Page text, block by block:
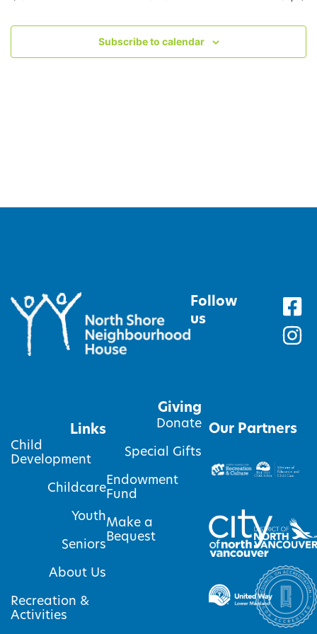
Subscribe to calendar
Follow
us
Links
Child
Development
Childcare
Youth
Seniors
About Us
Recreation &
Activities
Giving
Donate
Special Gifts
Endowment
Fund
Make a
Bequest
Our Partners